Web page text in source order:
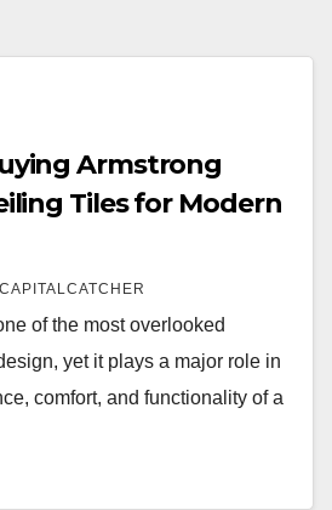
Armstrong
Tiles for Modern
CAPITALCATCHER
of the most overlooked
yet it plays a major role in
comfort, and functionality of a